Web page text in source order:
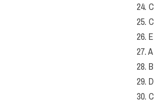
24. C
25. C
26. E
27. A
28. B
29. D
30. C